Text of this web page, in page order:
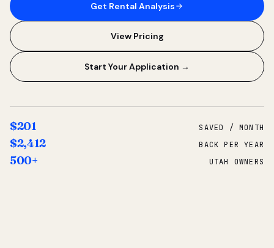
Get Rental Analysis
View Pricing
Start Your Application →
$201 SAVED / MONTH
$2,412 BACK PER YEAR
500+ UTAH OWNERS